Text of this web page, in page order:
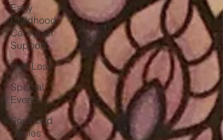
Early
Childhood
Caregiver
Support
Hair Loss
Special
Events
Soulhood
Circles